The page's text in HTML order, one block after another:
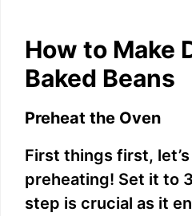
How to Make
Baked Beans
Preheat the Oven
First things first,
preheating! Set it to
step is crucial as it